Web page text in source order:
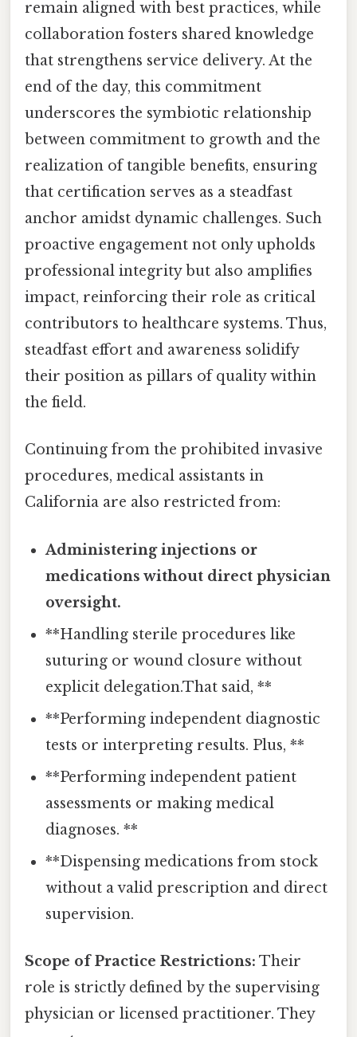
remain aligned with best practices, while
collaboration fosters shared knowledge
that strengthens service delivery. At the
end of the day, this commitment
underscores the symbiotic relationship
between commitment to growth and the
realization of tangible benefits, ensuring
that certification serves as a steadfast
anchor amidst dynamic challenges. Such
proactive engagement not only upholds
professional integrity but also amplifies
impact, reinforcing their role as critical
contributors to healthcare systems. Thus,
steadfast effort and awareness solidify
their position as pillars of quality within
the field.
Continuing from the prohibited invasive
procedures, medical assistants in
California are also restricted from:
Administering injections or
medications without direct physician
oversight.
**Handling sterile procedures like
suturing or wound closure without
explicit delegation.That said, **
**Performing independent diagnostic
tests or interpreting results. Plus, **
**Performing independent patient
assessments or making medical
diagnoses. **
**Dispensing medications from stock
without a valid prescription and direct
supervision.
Scope of Practice Restrictions: Their
role is strictly defined by the supervising
physician or licensed practitioner. They